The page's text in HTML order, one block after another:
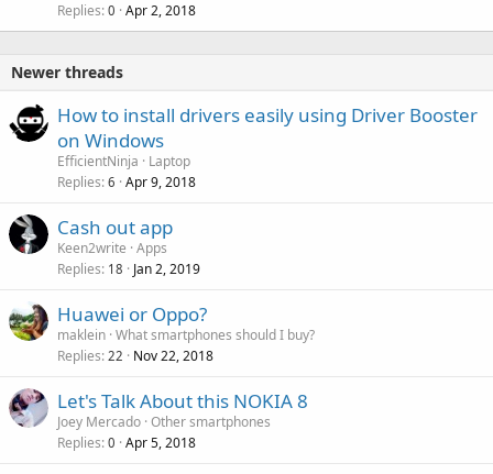
Replies 0 Apr 2, 2018
Newer threads
How to install drivers easily using Driver Booster
on Windows
EfficientNinja
Laptop
Replies 6 Apr 9, 2018
Cash out app
Keen2write Apps
Replies 18 Jan 2, 2019
Huawei or Oppo?
maklein What smartphones should I buy?
Replies 22 Nov 22, 2018
Let's Talk About this NOKIA 8
Joey Mercado Other smartphones
Replies 0 Apr 5, 2018